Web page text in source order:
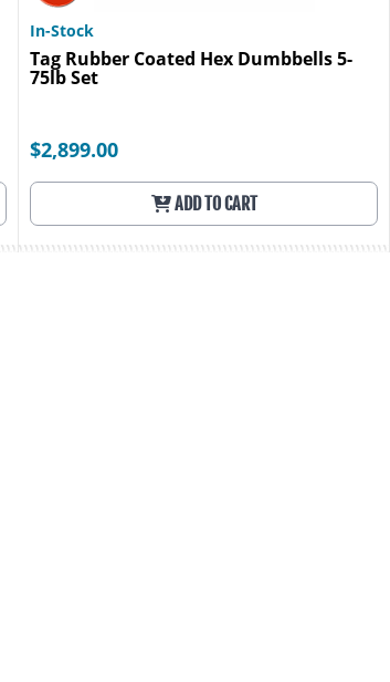
In-Stock
Tag Rubber Coated Hex Dumbbells 5-
75lb Set
$2,899.00
ADD TO CART